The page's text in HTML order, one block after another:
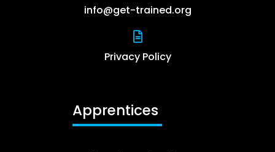
info@get-trained.org
Privacy Policy
Apprentices